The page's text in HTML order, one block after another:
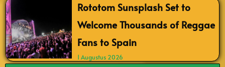
Rototom Sunsplash Set to
Welcome Thousands of Reggae
Fans to Spain
1 Augustus 2026